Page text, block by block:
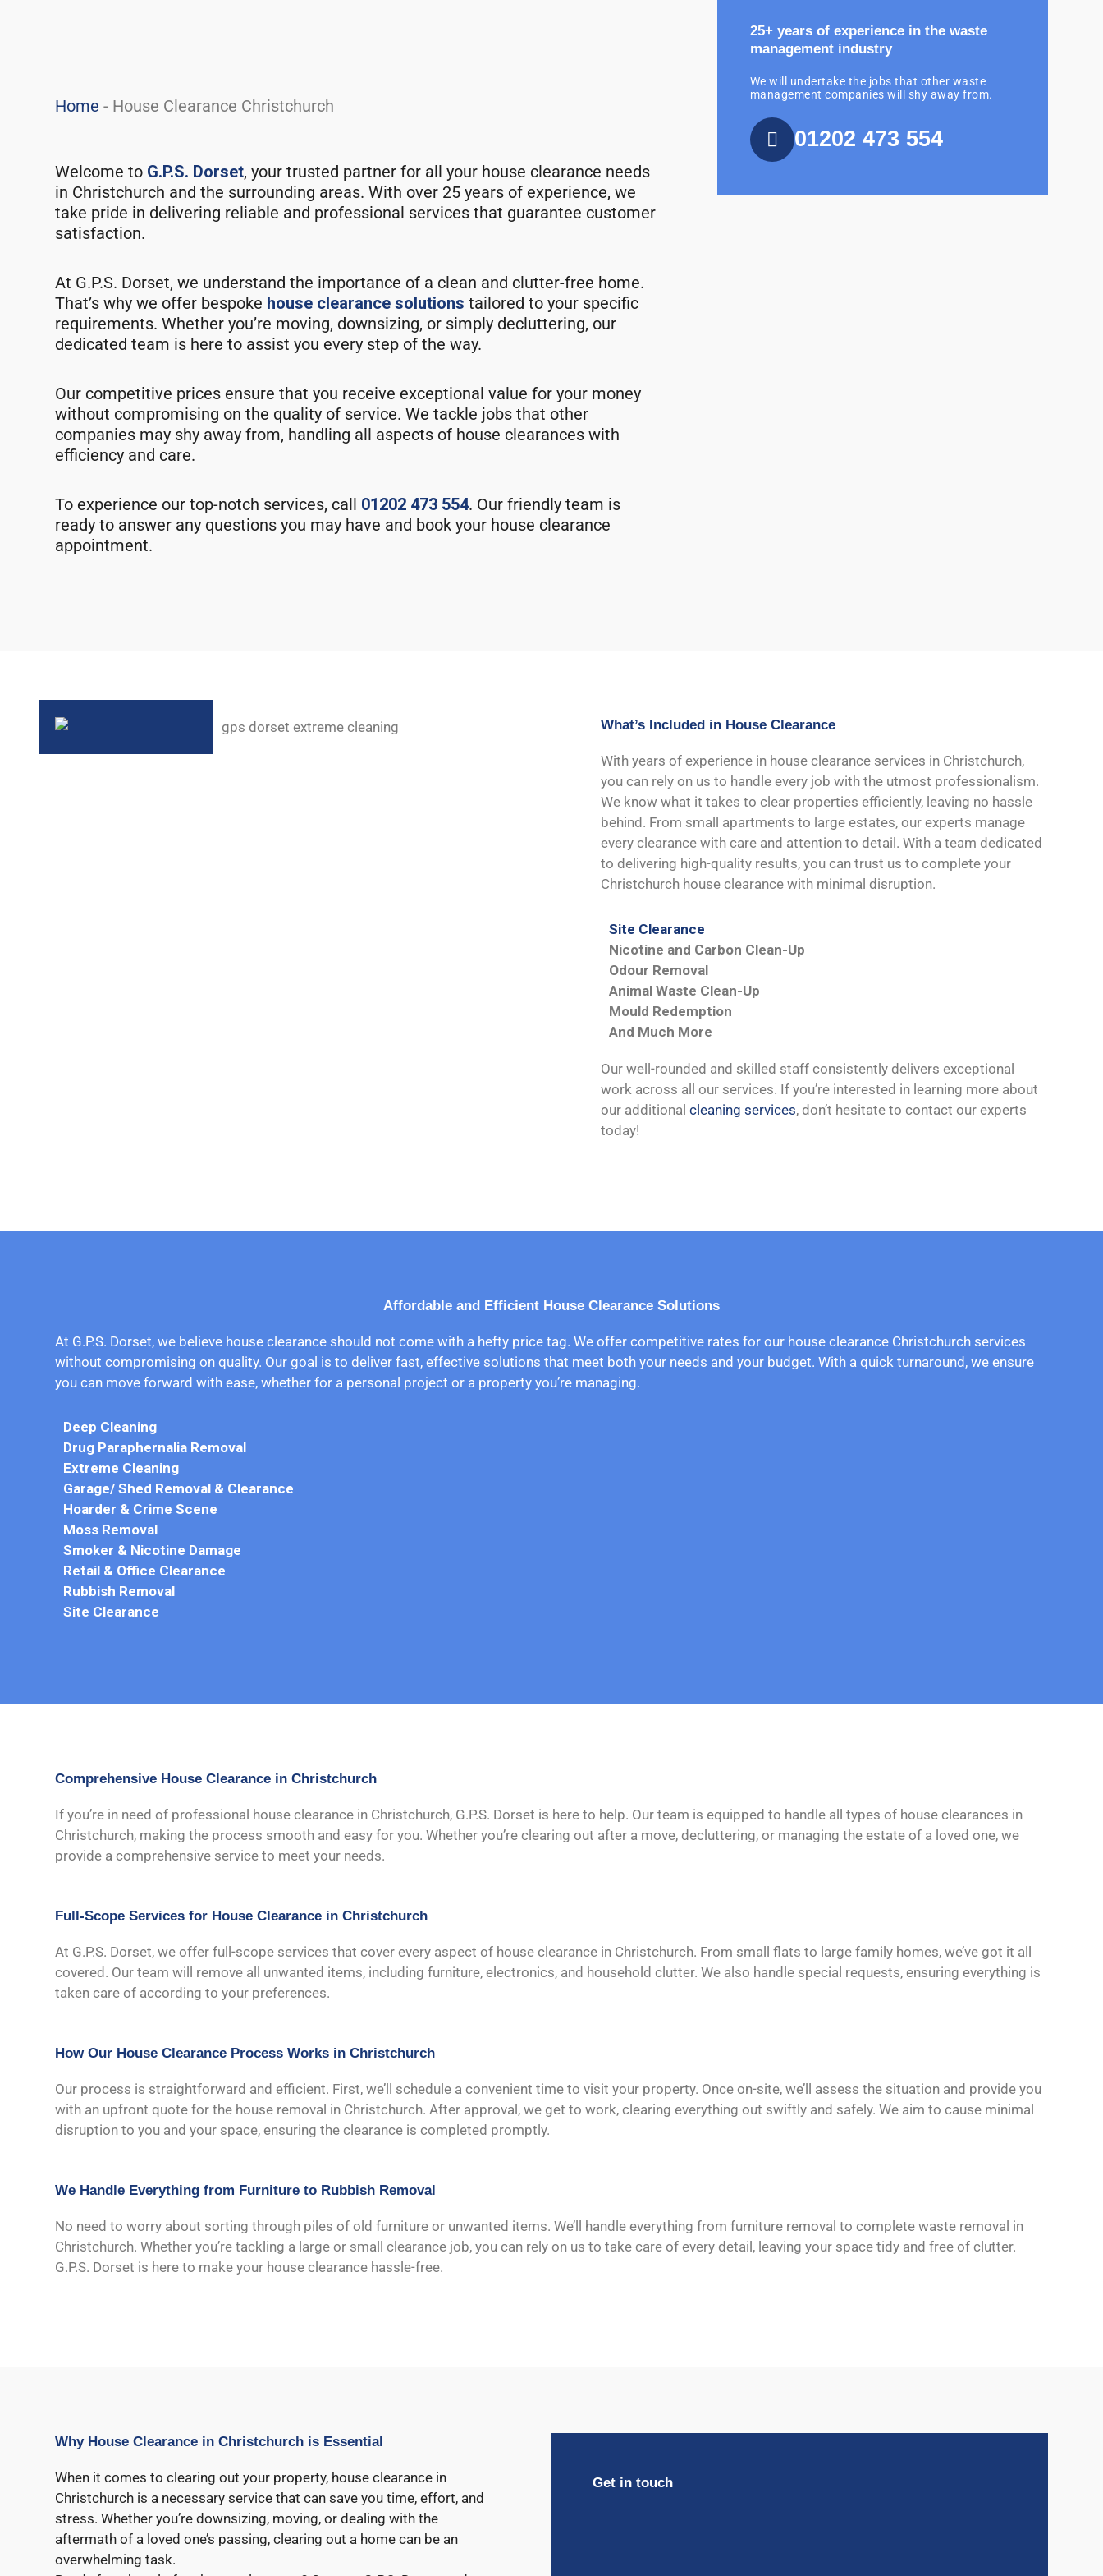
Home - House Clearance Christchurch
Welcome to G.P.S. Dorset, your trusted partner for all your house clearance needs
in Christchurch and the surrounding areas. With over 25 years of experience, we
take pride in delivering reliable and professional services that guarantee customer
satisfaction.
At G.P.S. Dorset, we understand the importance of a clean and clutter-free home.
That’s why we offer bespoke house clearance solutions tailored to your specific
requirements. Whether you’re moving, downsizing, or simply decluttering, our
dedicated team is here to assist you every step of the way.
Our competitive prices ensure that you receive exceptional value for your money
without compromising on the quality of service. We tackle jobs that other
companies may shy away from, handling all aspects of house clearances with
efficiency and care.
To experience our top-notch services, call 01202 473 554. Our friendly team is
ready to answer any questions you may have and book your house clearance
appointment.
25+ years of experience in the waste
management industry
We will undertake the jobs that other waste
management companies will shy away from.
01202 473 554
What’s Included in House Clearance
With years of experience in house clearance services in Christchurch,
you can rely on us to handle every job with the utmost professionalism.
We know what it takes to clear properties efficiently, leaving no hassle
behind. From small apartments to large estates, our experts manage
every clearance with care and attention to detail. With a team dedicated
to delivering high-quality results, you can trust us to complete your
Christchurch house clearance with minimal disruption.
Site Clearance
Nicotine and Carbon Clean-Up
Odour Removal
Animal Waste Clean-Up
Mould Redemption
And Much More
Our well-rounded and skilled staff consistently delivers exceptional
work across all our services. If you’re interested in learning more about
our additionalcleaning services, don’t hesitate to contact our experts
today!
Affordable and Efficient House Clearance Solutions
At G.P.S. Dorset, we believe house clearance should not come with a hefty price tag. We offer competitive rates for our house clearance Christchurch services
without compromising on quality. Our goal is to deliver fast, effective solutions that meet both your needs and your budget. With a quick turnaround, we ensure
you can move forward with ease, whether for a personal project or a property you’re managing.
Deep Cleaning
Drug Paraphernalia Removal
Extreme Cleaning
Garage/ Shed Removal & Clearance
Hoarder & Crime Scene
Moss Removal
Smoker & Nicotine Damage
Retail & Office Clearance
Rubbish Removal
Site Clearance
Comprehensive House Clearance in Christchurch
If you’re in need of professional house clearance in Christchurch, G.P.S. Dorset is here to help. Our team is equipped to handle all types of house clearances in
Christchurch, making the process smooth and easy for you. Whether you’re clearing out after a move, decluttering, or managing the estate of a loved one, we
provide a comprehensive service to meet your needs.
Full-Scope Services for House Clearance in Christchurch
At G.P.S. Dorset, we offer full-scope services that cover every aspect of house clearance in Christchurch. From small flats to large family homes, we’ve got it all
covered. Our team will remove all unwanted items, including furniture, electronics, and household clutter. We also handle special requests, ensuring everything is
taken care of according to your preferences.
How Our House Clearance Process Works in Christchurch
Our process is straightforward and efficient. First, we’ll schedule a convenient time to visit your property. Once on-site, we’ll assess the situation and provide you
with an upfront quote for the house removal in Christchurch. After approval, we get to work, clearing everything out swiftly and safely. We aim to cause minimal
disruption to you and your space, ensuring the clearance is completed promptly.
We Handle Everything from Furniture to Rubbish Removal
No need to worry about sorting through piles of old furniture or unwanted items. We’ll handle everything from furniture removal to complete waste removal in
Christchurch. Whether you’re tackling a large or small clearance job, you can rely on us to take care of every detail, leaving your space tidy and free of clutter.
G.P.S. Dorset is here to make your house clearance hassle-free.
Why House Clearance in Christchurch is Essential
When it comes to clearing out your property, house clearance in
Christchurch is a necessary service that can save you time, effort, and
stress. Whether you’re downsizing, moving, or dealing with the
aftermath of a loved one’s passing, clearing out a home can be an
overwhelming task.
Get in touch